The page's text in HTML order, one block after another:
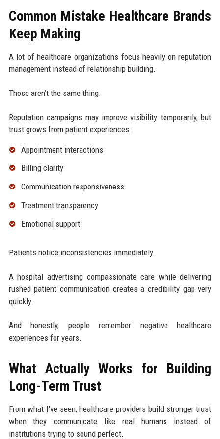
Common Mistake Healthcare Brands
Keep Making
A lot of healthcare organizations focus heavily on reputation
management instead of relationship building.
Those aren’t the same thing.
Reputation campaigns may improve visibility temporarily, but
trust grows from patient experiences:
Appointment interactions
Billing clarity
Communication responsiveness
Treatment transparency
Emotional support
Patients notice inconsistencies immediately.
A hospital advertising compassionate care while delivering
rushed patient communication creates a credibility gap very
quickly.
And honestly, people remember negative healthcare
experiences for years.
What Actually Works for Building
Long-Term Trust
From what I’ve seen, healthcare providers build stronger trust
when they communicate like real humans instead of
institutions trying to sound perfect.